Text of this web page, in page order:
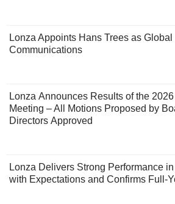
Lonza Appoints Hans Trees as
Communications
Lonza Announces Results of the
Meeting – All Motions Proposed by
Directors Approved
Lonza Delivers Strong Performance
with Expectations and Confirms Full-